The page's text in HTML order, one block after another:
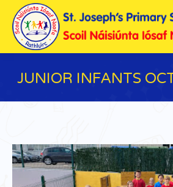
JUNIOR INFANTS